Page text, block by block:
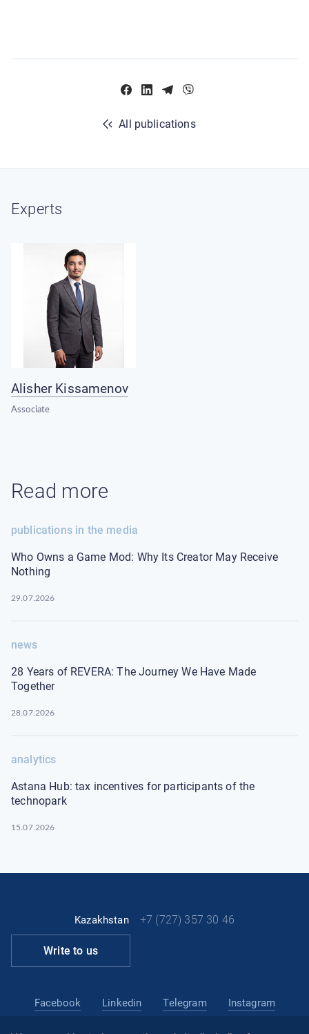
All publications
Experts
Alisher Kissamenov
Associate
Read more
publications in the media
Who Owns a Game Mod: Why Its Creator May Receive
Nothing
29.07.2026
news
28 Years of REVERA: The Journey We Have Made
Together
28.07.2026
analytics
Astana Hub: tax incentives for participants of the
technopark
15.07.2026
Kazakhstan +7 (727) 357 30 46
Write to us
Facebook Linkedin Telegram Instagram